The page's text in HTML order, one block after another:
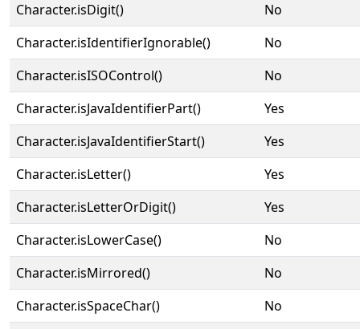
Character.isDigit()
No
Character.isIdentifierIgnorable()
No
Character.isISOControl()
No
Character.isJavaIdentifierPart()
Yes
Character.isJavaIdentifierStart()
Yes
Character.isLetter()
Yes
Character.isLetterOrDigit()
Yes
Character.isLowerCase()
No
Character.isMirrored()
No
Character.isSpaceChar()
No